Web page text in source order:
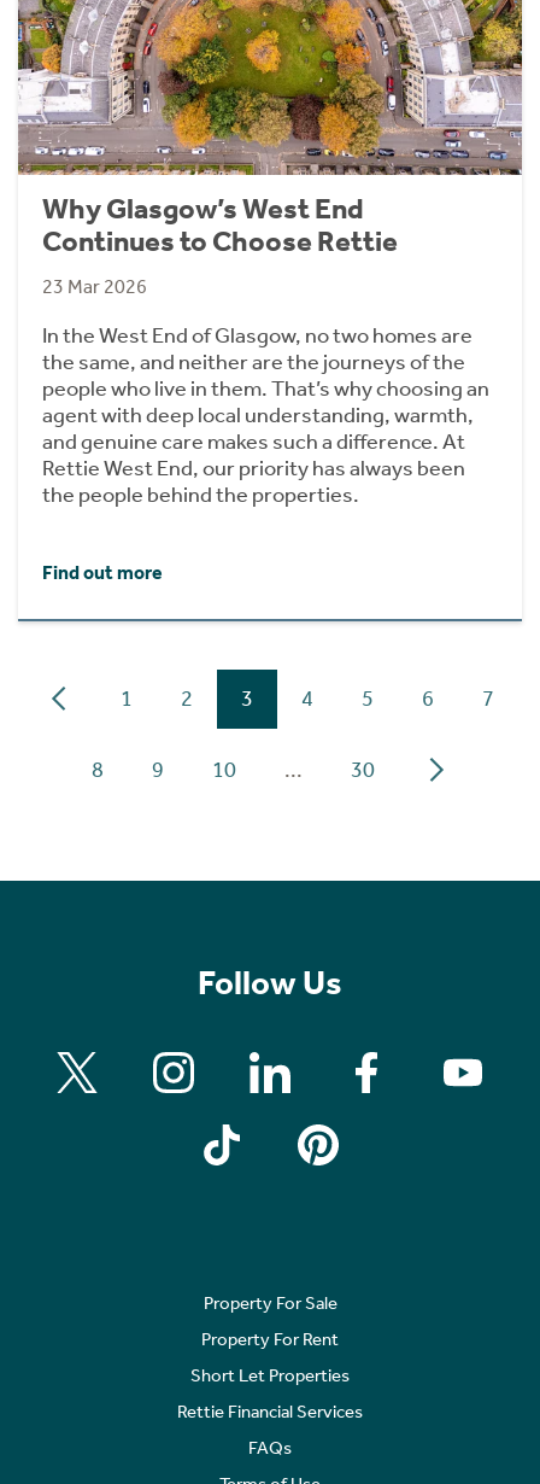
Why Glasgow’s West End
Continues to Choose Rettie
23 Mar 2026
In the West End of Glasgow, no two homes are
the same, and neither are the journeys of the
people who live in them. That’s why choosing an
agent with deep local understanding, warmth,
and genuine care makes such a difference. At
Rettie West End, our priority has always been
the people behind the properties.
Find out more
1 2 3 4 5 6 7
8 9 10 ... 30
Follow Us
Property For Sale
Property For Rent
Short Let Properties
Rettie Financial Services
FAQs